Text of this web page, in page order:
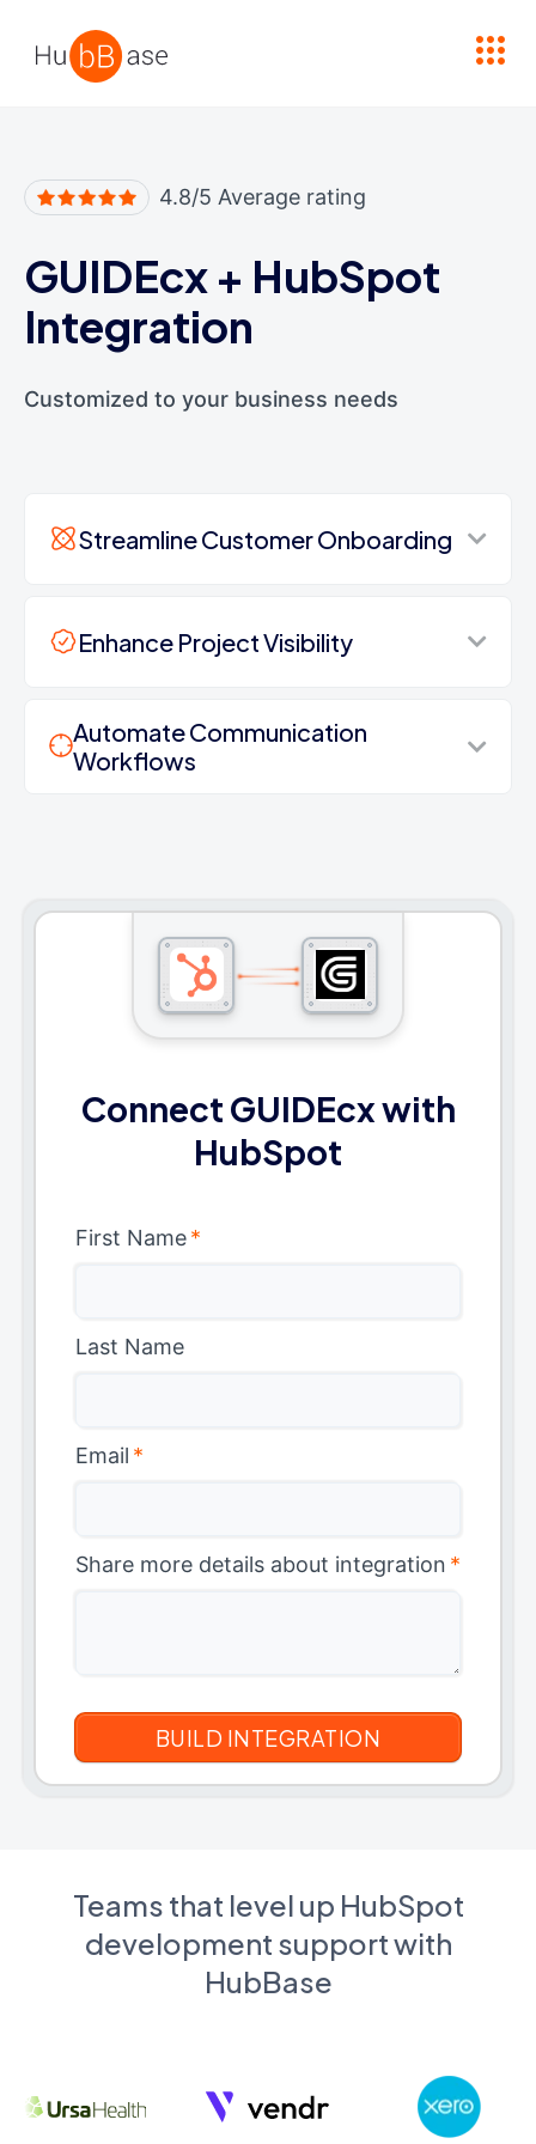
4.8/5 Average rating
GUIDEcx + HubSpot
Integration
Customized to your business needs
Streamline Customer Onboarding
Enhance Project Visibility
Automate Communication
Workflows
Connect GUIDEcx with
HubSpot
First Name*
Last Name
Email *
Share more details about integration *
Teams that level up HubSpot
development support with
HubBase